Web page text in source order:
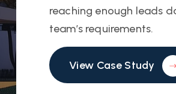
reaching enough leads
team’s requirements.
View Case Study